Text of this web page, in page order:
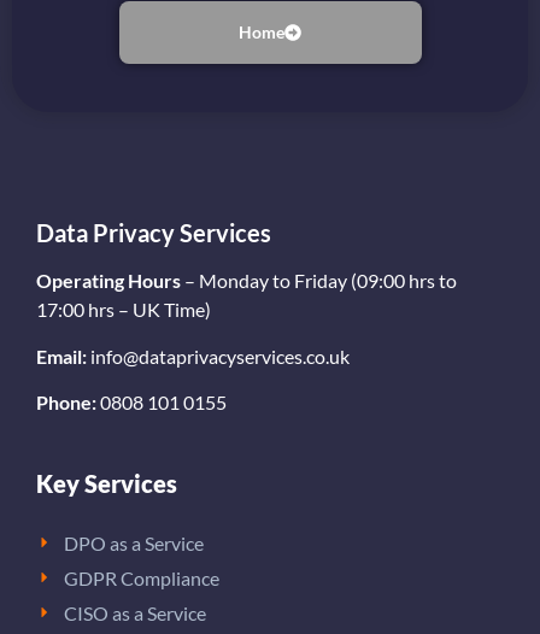
Home
Data Privacy Services
Operating Hours – Monday to Friday (09:00 hrs to
17:00 hrs – UK Time)
Email: info@dataprivacyservices.co.uk
Phone:0808 101 0155
Key Services
DPO as a Service
GDPR Compliance
CISO as a Service